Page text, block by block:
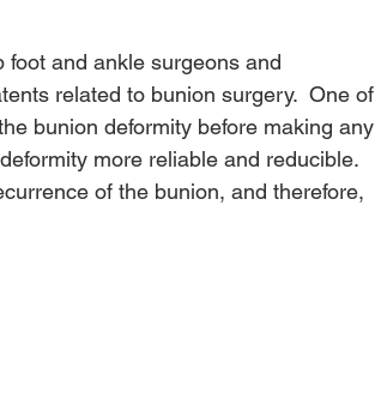
foot and ankle surgeons and
related to bunion surgery.  One of
bunion deformity before making any
more reliable and reducible.
of the bunion, and therefore,